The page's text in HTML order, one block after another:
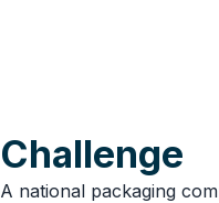
Challenge
A national packaging